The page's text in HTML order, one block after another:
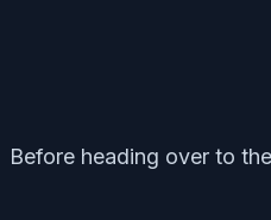
Before heading over to